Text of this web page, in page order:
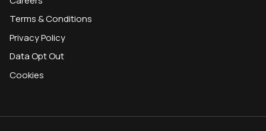
Terms & Conditions
Privacy Policy
Data Opt Out
Cookies